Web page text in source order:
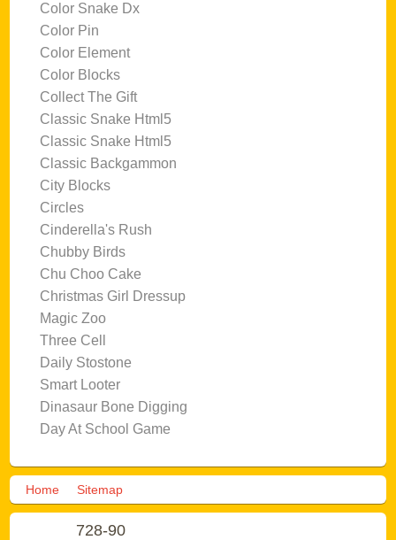
Color Snake Dx
Color Pin
Color Element
Color Blocks
Collect The Gift
Classic Snake Html5
Classic Snake Html5
Classic Backgammon
City Blocks
Circles
Cinderella's Rush
Chubby Birds
Chu Choo Cake
Christmas Girl Dressup
Magic Zoo
Three Cell
Daily Stostone
Smart Looter
Dinasaur Bone Digging
Day At School Game
Home Sitemap
728-90